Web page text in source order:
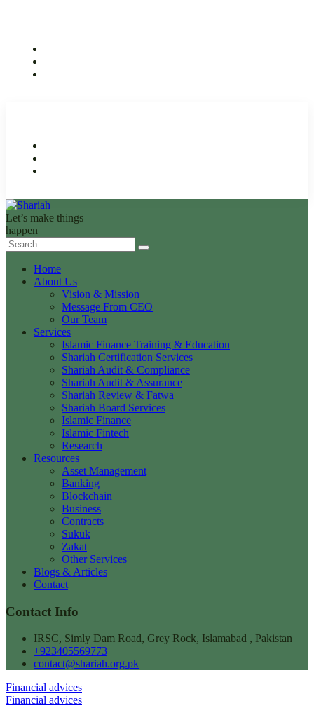
Let’s make things
happen
Home
About Us
Vision & Mission
Message From CEO
Our Team
Services
Islamic Finance Training & Education
Shariah Certification Services
Shariah Audit & Compliance
Shariah Audit & Assurance
Shariah Review & Fatwa
Shariah Board Services
Islamic Finance
Islamic Fintech
Research
Resources
Asset Management
Banking
Blockchain
Business
Contracts
Sukuk
Zakat
Other Services
Blogs & Articles
Contact
Contact Info
IRSC, Simly Dam Road, Grey Rock, Islamabad , Pakistan
+923405569773
contact@shariah.org.pk
Financial advices
Financial advices